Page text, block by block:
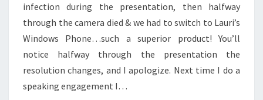
infection during the presentation, then halfway
through the camera died & we had to switch to Lauri’s
Windows Phone…such a superior product! You’ll
notice halfway through the presentation the
resolution changes, and I apologize. Next time I do a
speaking engagement I…